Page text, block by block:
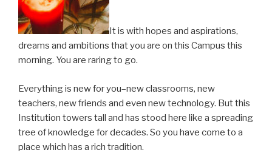
It is with hopes and aspirations,
dreams and ambitions that you are on this Campus this
morning. You are raring to go.
Everything is new for you–new classrooms, new
teachers, new friends and even new technology. But this
Institution towers tall and has stood here like a spreading
tree of knowledge for decades. So you have come to a
place which has a rich tradition.